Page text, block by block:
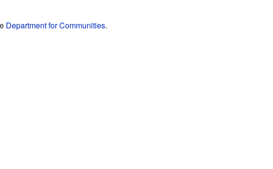
Department for Communities.